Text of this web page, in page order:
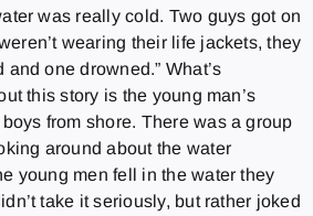
was really cold. Two guys got on
wearing their life jackets, they
one drowned.” What’s
this story is the young man’s
from shore. There was a group
around about the water
young men fell in the water they
take it seriously, but rather joked